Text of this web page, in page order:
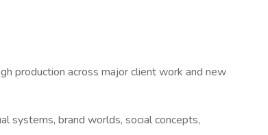
production across major client work and new
systems, brand worlds, social concepts,